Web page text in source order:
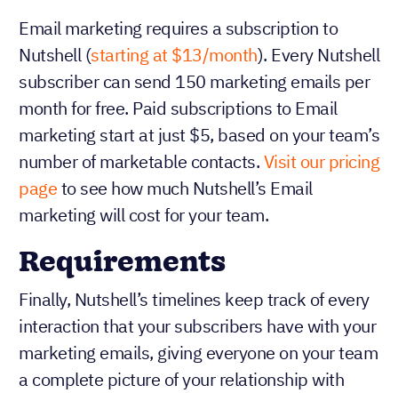
Finally, Nutshell’s timelines keep track of every
interaction that your subscribers have with your
marketing emails, giving everyone on your team
a complete picture of your relationship with
Requirements
Email marketing requires a subscription to
Nutshell (starting at $13/month). Every Nutshell
subscriber can send 150 marketing emails per
month for free. Paid subscriptions to Email
marketing start at just $5, based on your team’s
number of marketable contacts.Visit our pricing
pageto see how much Nutshell’s Email
marketing will cost for your team.